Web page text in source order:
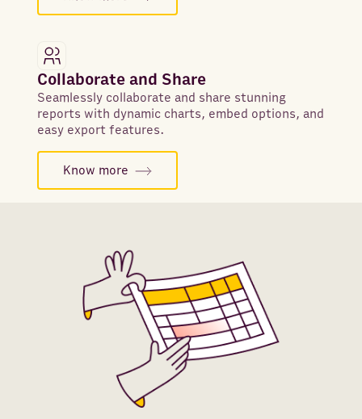
Collaborate and Share
Seamlessly collaborate and share stunning
reports with dynamic charts, embed options, and
easy export features.
Know more